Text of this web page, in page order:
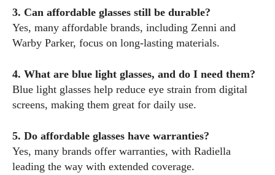
3. Can affordable glasses still be durable?
Yes, many affordable brands, including Zenni and
Warby Parker, focus on long-lasting materials.
4. What are blue light glasses, and do I need them?
Blue light glasses help reduce eye strain from digital
screens, making them great for daily use.
5. Do affordable glasses have warranties?
Yes, many brands offer warranties, with Radiella
leading the way with extended coverage.